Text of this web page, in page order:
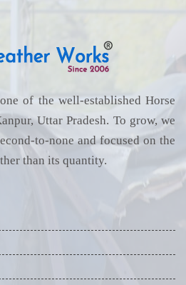
of the well-established Horse
Uttar Pradesh. To grow, we
to-none and focused on the
than its quantity.